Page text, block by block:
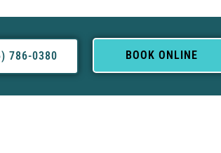
786-0380 BOOK ONLINE